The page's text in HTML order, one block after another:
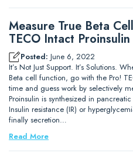
Measure True Beta
TECO Intact Proinsulin
Posted: June 6, 2022
It’s Not Just Support. It’s Solutions.
Beta cell function, go with the Pro!
time and guess work by selectively
Proinsulin is synthesized in
Insulin resistance (IR) or
finally secretion…
Read More